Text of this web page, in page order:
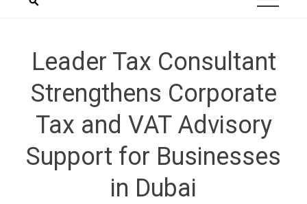
Leader Tax Consultant
Strengthens Corporate
Tax and VAT Advisory
Support for Businesses
in Dubai